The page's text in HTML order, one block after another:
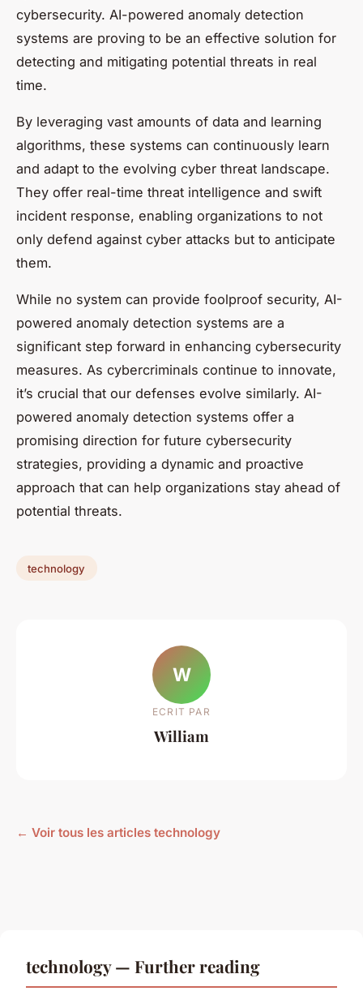
cybersecurity. AI-powered anomaly detection
systems are proving to be an effective solution for
detecting and mitigating potential threats in real
time.
By leveraging vast amounts of data and learning
algorithms, these systems can continuously learn
and adapt to the evolving cyber threat landscape.
They offer real-time threat intelligence and swift
incident response, enabling organizations to not
only defend against cyber attacks but to anticipate
them.
While no system can provide foolproof security, AI-
powered anomaly detection systems are a
significant step forward in enhancing cybersecurity
measures. As cybercriminals continue to innovate,
it’s crucial that our defenses evolve similarly. AI-
powered anomaly detection systems offer a
promising direction for future cybersecurity
strategies, providing a dynamic and proactive
approach that can help organizations stay ahead of
potential threats.
technology
W
ECRIT PAR
William
← Voir tous les articles technology
technology — Further reading